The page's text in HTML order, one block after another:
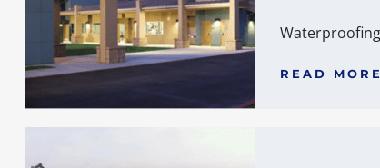
Waterproofing
READ MORE